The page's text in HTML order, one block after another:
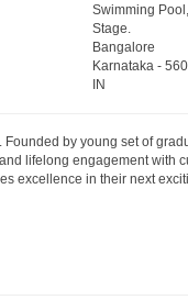
Swimming
Stage.
Bangalore
Karnataka-
IN
by young set of
lifelong engagement with
excellence in their next